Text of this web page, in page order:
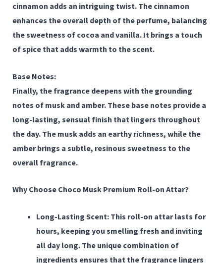
cinnamon adds an intriguing twist. The cinnamon
enhances the overall depth of the perfume, balancing
the sweetness of cocoa and vanilla. It brings a touch
of spice that adds warmth to the scent.
Base Notes:
Finally, the fragrance deepens with the grounding
notes of muskand amber. These base notes provide a
long-lasting, sensual finish that lingers throughout
the day. The musk adds an earthy richness, while the
amber brings a subtle, resinous sweetness to the
overall fragrance.
Why Choose Choco Musk Premium Roll-on Attar?
Long-Lasting Scent:This roll-on attar lasts for
hours, keeping you smelling fresh and inviting
all day long. The unique combination of
ingredients ensures that the fragrance lingers